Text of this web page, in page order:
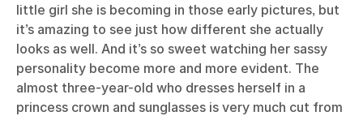
little girl she is becoming in those early pictures, but
it’s amazing to see just how different she actually
looks as well. And it’s so sweet watching her sassy
personality become more and more evident. The
almost three-year-old who dresses herself in a
princess crown and sunglasses is very much cut from